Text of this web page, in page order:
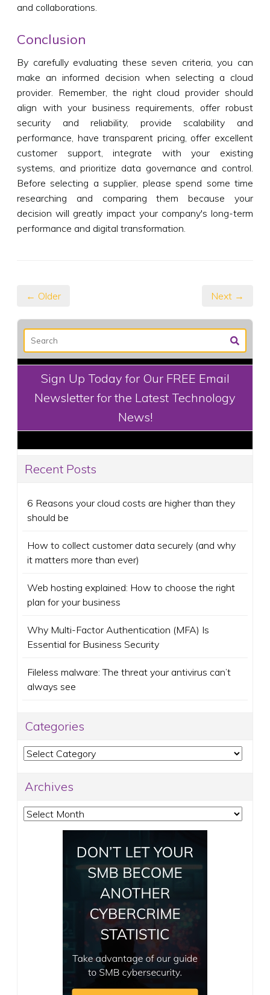
and collaborations.
Conclusion
By carefully evaluating these seven criteria, you can
make an informed decision when selecting a cloud
provider. Remember, the right cloud provider should
align with your business requirements, offer robust
security and reliability, provide scalability and
performance, have transparent pricing, offer excellent
customer support, integrate with your existing
systems, and prioritize data governance and control.
Before selecting a supplier, please spend some time
researching and comparing them because your
decision will greatly impact your company's long-term
performance and digital transformation.
← Older Next →
Sign Up Today for Our FREE Email
Newsletter for the Latest Technology
News!
Recent Posts
6 Reasons your cloud costs are higher than they
should be
How to collect customer data securely (and why
it matters more than ever)
Web hosting explained: How to choose the right
plan for your business
Why Multi-Factor Authentication (MFA) Is
Essential for Business Security
Fileless malware: The threat your antivirus can’t
always see
Categories
Categories
Archives
Archives